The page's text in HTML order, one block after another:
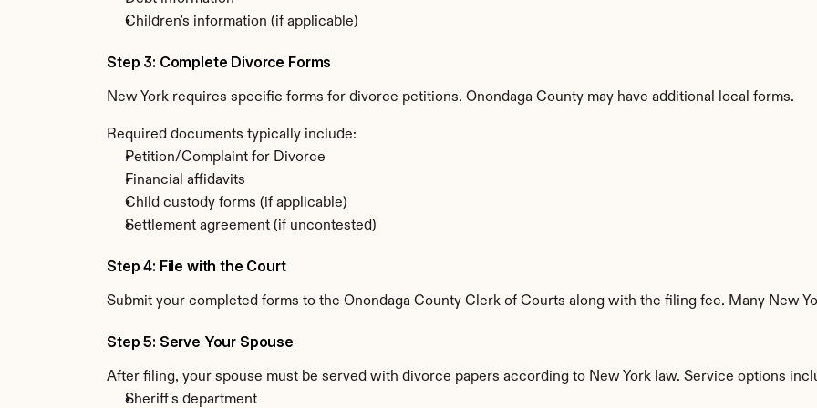
Children's information (if applicable)
Step 3: Complete Divorce Forms
New York requires specific forms for divorce petitions. Onondaga County may have additional local forms.
Required documents typically include:
Petition/Complaint for Divorce
Financial affidavits
Child custody forms (if applicable)
Settlement agreement (if uncontested)
Step 4: File with the Court
Submit your completed forms to the Onondaga County Clerk of Courts along with the filing fee. Many New
Step 5: Serve Your Spouse
After filing, your spouse must be served with divorce papers according to New York law. Service options
Sheriff's department